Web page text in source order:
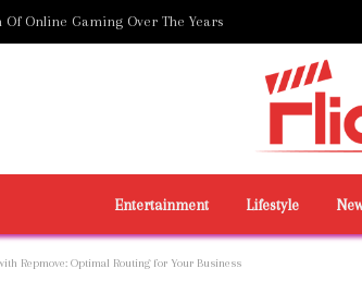
Online Gaming Over The Years
Entertainment Lifestyle
Repmove: Optimal Routing for Your Business